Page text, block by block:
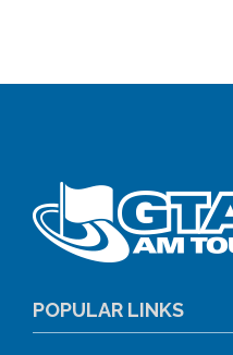
POPULAR LINKS